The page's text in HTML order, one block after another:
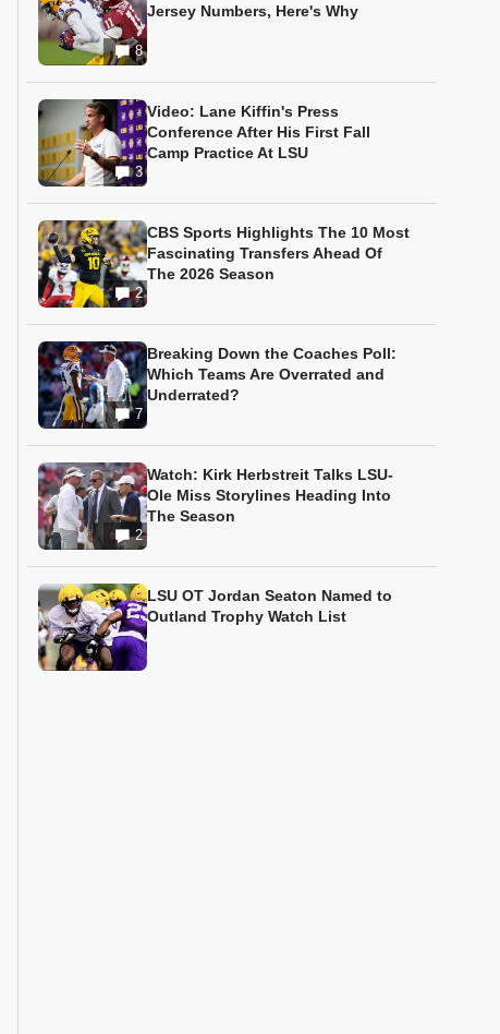
8
Jersey Numbers, Here's Why
3
Video: Lane Kiffin's Press
Conference After His First Fall
Camp Practice At LSU
2
CBS Sports Highlights The 10 Most
Fascinating Transfers Ahead Of
The 2026 Season
7
Breaking Down the Coaches Poll:
Which Teams Are Overrated and
Underrated?
2
Watch: Kirk Herbstreit Talks LSU-
Ole Miss Storylines Heading Into
The Season
LSU OT Jordan Seaton Named to
Outland Trophy Watch List